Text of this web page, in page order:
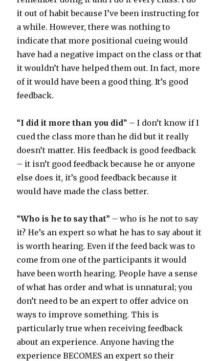
it out of habit because I’ve been instructing for
a while. However, there was nothing to
indicate that more positional cueing would
have had a negative impact on the class or that
it wouldn’t have helped them out. In fact, more
of it would have been a good thing. It’s good
feedback.
“I did it more than you did” – I don’t know if I
cued the class more than he did but it really
doesn’t matter. His feedback is good feedback
– it isn’t good feedback because he or anyone
else does it, it’s good feedback because it
would have made the class better.
“Who is he to say that” – who is he not to say
it? He’s an expert so what he has to say about it
is worth hearing. Even if the feed back was to
come from one of the participants it would
have been worth hearing. People have a sense
of what has order and what is unnatural; you
don’t need to be an expert to offer advice on
ways to improve something. This is
particularly true when receiving feedback
about an experience. Anyone having the
experience BECOMES an expert so their